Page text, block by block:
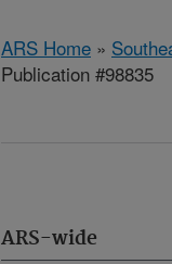
ARS Home »
Publication #98835
ARS-wide